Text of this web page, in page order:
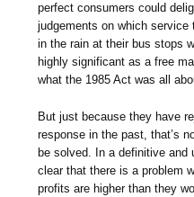
perfect consumers could
judgements on which
in the rain at their bus stops
highly significant as a free
what the 1985 Act was all
But just because they have
response in the past, that’s
be solved. In a definitive and
clear that there is a problem
profits are higher than they